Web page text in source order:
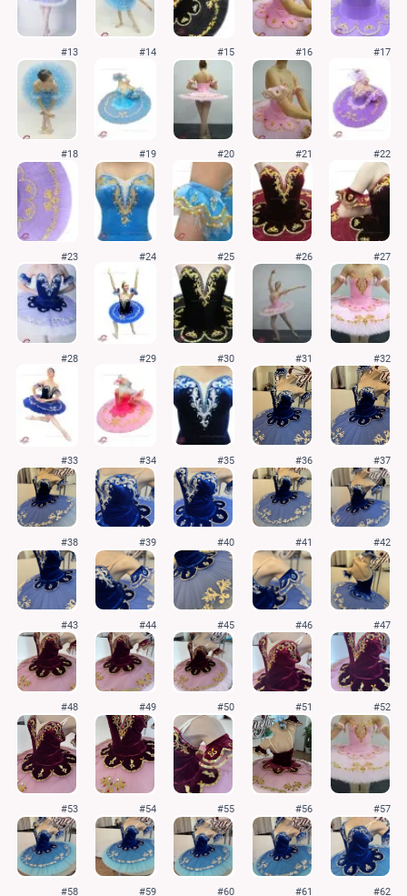
#13 #14 #15 #16 #17
#18 #19 #20 #21 #22
#23 #24 #25 #26 #27
#28 #29 #30 #31 #32
#33 #34 #35 #36 #37
#38 #39 #40 #41 #42
#43 #44 #45 #46 #47
#48 #49 #50 #51 #52
#53 #54 #55 #56 #57
#58 #59 #60 #61 #62